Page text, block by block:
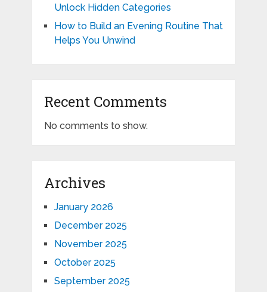
Unlock Hidden Categories
How to Build an Evening Routine That
Helps You Unwind
Recent Comments
No comments to show.
Archives
January 2026
December 2025
November 2025
October 2025
September 2025